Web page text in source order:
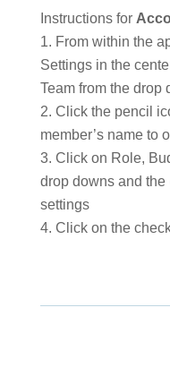
Instructions for
From within the
Settings in the
Team from the drop
Click the pencil
member’s name to
Click on Role,
drop downs and the
settings
Click on the